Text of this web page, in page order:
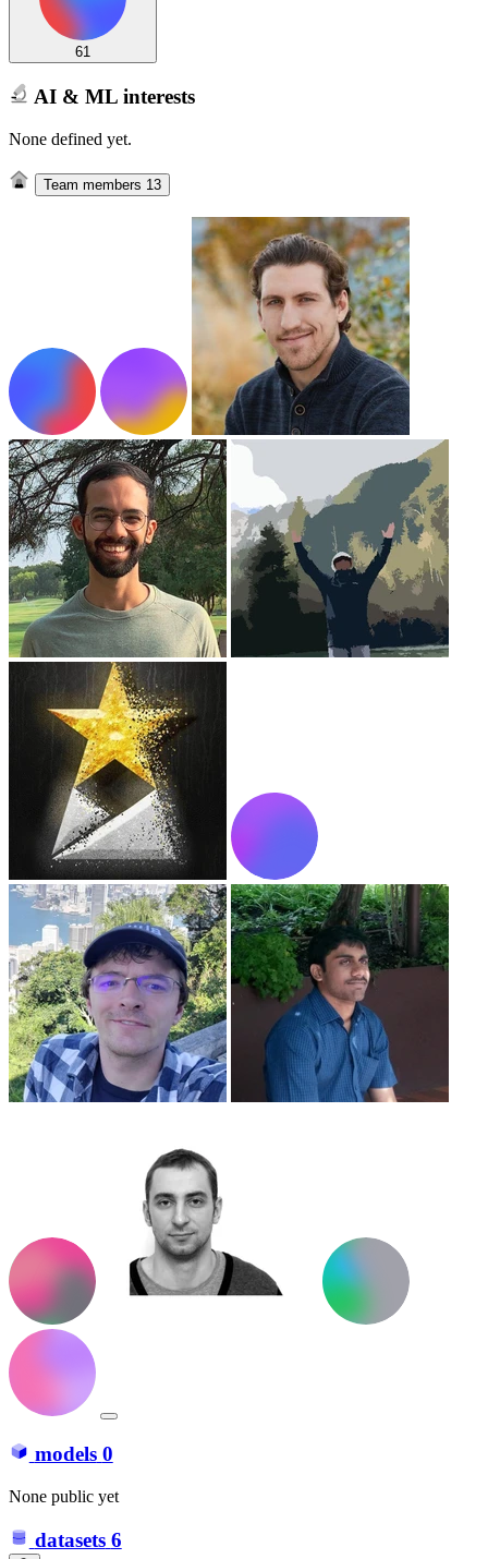
61
AI & ML interests
None defined yet.
Team members 13
models 0
None public yet
datasets 6